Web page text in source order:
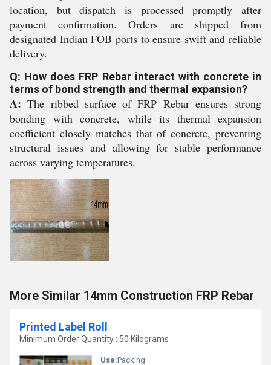
location, but dispatch is processed promptly after
payment confirmation. Orders are shipped from
designated Indian FOB ports to ensure swift and reliable
delivery.
Q: How does FRP Rebar interact with concrete in
terms of bond strength and thermal expansion?
A: The ribbed surface of FRP Rebar ensures strong
bonding with concrete, while its thermal expansion
coefficient closely matches that of concrete, preventing
structural issues and allowing for stable performance
across varying temperatures.
More Similar 14mm Construction FRP Rebar
Printed Label Roll
Minimum Order Quantity : 50 Kilograms
Use:Packing